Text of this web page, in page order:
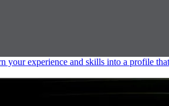
your experience and skills into a profile